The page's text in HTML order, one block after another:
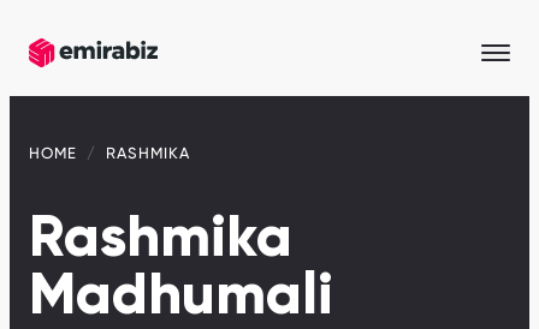
HOME RASHMIKA
Rashmika
Madhumali